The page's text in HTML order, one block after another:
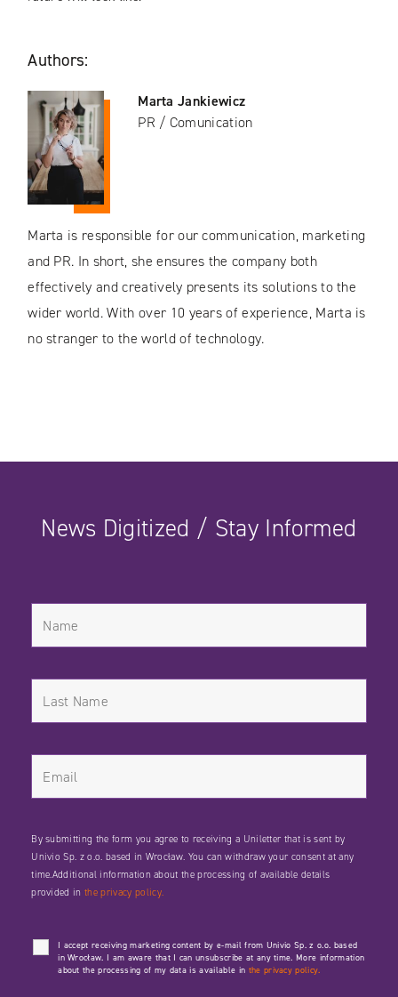
Authors:
Marta Jankiewicz
PR / Comunication
Marta is responsible for our communication, marketing
and PR. In short, she ensures the company both
effectively and creatively presents its solutions to the
wider world. With over 10 years of experience, Marta is
no stranger to the world of technology.
News Digitized / Stay Informed
By submitting the form you agree to receiving a Uniletter that is sent by
Univio Sp. z o.o. based in Wrocław. You can withdraw your consent at any
time.Additional information about the processing of available details
provided inthe privacy policy.
I accept receiving marketing content by e-mail from Univio Sp. z o.o. based
in Wrocław. I am aware that I can unsubscribe at any time. More information
about the processing of my data is available in the privacy policy.